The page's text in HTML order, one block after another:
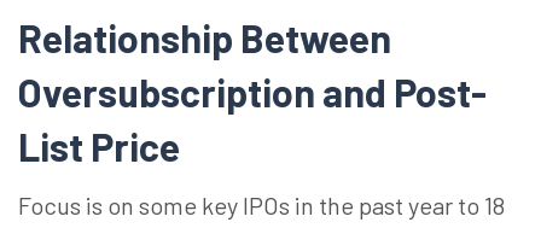
Relationship Between
Oversubscription and Post-
List Price
Focus is on some key IPOs in the past year to 18